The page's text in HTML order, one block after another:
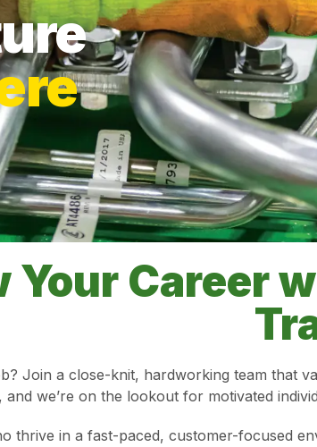
Your Career
Join a close-knit, hardworking team that
we’re on the lookout for motivated
thrive in a fast-paced, customer-focused